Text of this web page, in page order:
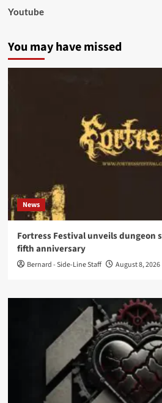
Youtube
You may have missed
News
Fortress Festival unveils dungeon
fifth anniversary
Bernard - Side-Line Staff August 8, 2026